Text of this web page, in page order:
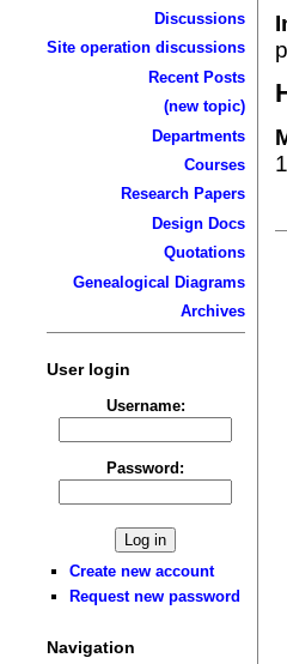
Discussions
Site operation discussions
Recent Posts
(new topic)
Departments
Courses
Research Papers
Design Docs
Quotations
Genealogical Diagrams
Archives
User login
Username:
Password:
Create new account
Request new password
Navigation